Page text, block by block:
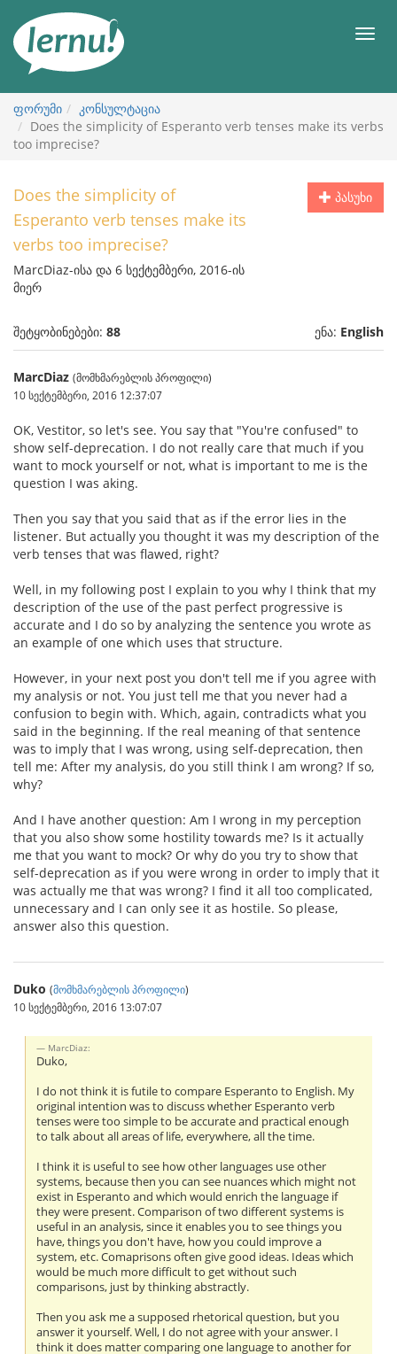
ნახვა
მენიუ
ფორუმი
კონსულტაცია
Does the simplicity of Esperanto verb tenses make its verbs
too imprecise?
პასუხი
Does the simplicity of
Esperanto verb tenses make its
verbs too imprecise?
MarcDiaz-ისა და 6 სექტემბერი, 2016-ის
მიერ
შეტყობინებები: 88 ენა: English
MarcDiaz (მომხმარებლის პროფილი)
10 სექტემბერი, 2016 12:37:07
OK, Vestitor, so let's see. You say that "You're confused" to
show self-deprecation. I do not really care that much if you
want to mock yourself or not, what is important to me is the
question I was aking.
Then you say that you said that as if the error lies in the
listener. But actually you thought it was my description of the
verb tenses that was flawed, right?
Well, in my following post I explain to you why I think that my
description of the use of the past perfect progressive is
accurate and I do so by analyzing the sentence you wrote as
an example of one which uses that structure.
However, in your next post you don't tell me if you agree with
my analysis or not. You just tell me that you never had a
confusion to begin with. Which, again, contradicts what you
said in the beginning. If the real meaning of that sentence
was to imply that I was wrong, using self-deprecation, then
tell me: After my analysis, do you still think I am wrong? If so,
why?
And I have another question: Am I wrong in my perception
that you also show some hostility towards me? Is it actually
me that you want to mock? Or why do you try to show that
self-deprecation as if you were wrong in order to imply that it
was actually me that was wrong? I find it all too complicated,
unnecessary and I can only see it as hostile. So please,
answer also this question.
Duko (მომხმარებლის პროფილი)
10 სექტემბერი, 2016 13:07:07
MarcDiaz:
Duko,
I do not think it is futile to compare Esperanto to English. My
original intention was to discuss whether Esperanto verb
tenses were too simple to be accurate and practical enough
to talk about all areas of life, everywhere, all the time.
I think it is useful to see how other languages use other
systems, because then you can see nuances which might not
exist in Esperanto and which would enrich the language if
they were present. Comparison of two different systems is
useful in an analysis, since it enables you to see things you
have, things you don't have, how you could improve a
system, etc. Comaprisons often give good ideas. Ideas which
would be much more difficult to get without such
comparisons, just by thinking abstractly.
Then you ask me a supposed rhetorical question, but you
answer it yourself. Well, I do not agree with your answer. I
think it does matter comparing one language to another for